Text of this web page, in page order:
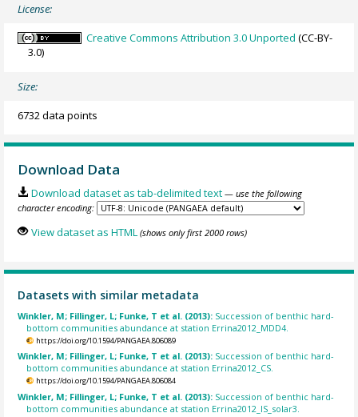
License:
Creative Commons Attribution 3.0 Unported (CC-BY-
3.0)
Size:
6732 data points
Download Data
Download dataset as tab-delimited text — use the following
character encoding:
View dataset as HTML (shows only first 2000 rows)
Datasets with similar metadata
Winkler, M; Fillinger, L; Funke, T et al. (2013): Succession of benthic hard-
bottom communities abundance at station Errina2012_MDD4.
https://doi.org/10.1594/PANGAEA.806089
Winkler, M; Fillinger, L; Funke, T et al. (2013): Succession of benthic hard-
bottom communities abundance at station Errina2012_CS.
https://doi.org/10.1594/PANGAEA.806084
Winkler, M; Fillinger, L; Funke, T et al. (2013): Succession of benthic hard-
bottom communities abundance at station Errina2012_IS_solar3.